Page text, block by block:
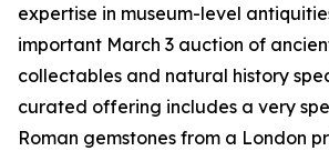
expertise in museum-level
important March 3 auction of
collectables and natural history
curated offering includes a very
Roman gemstones from a London